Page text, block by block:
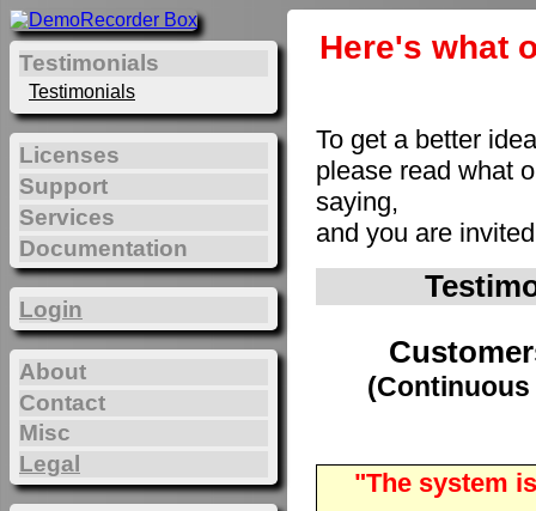
Here's what
To get a better
please read what
saying,
and you are
"The system
Testimonials
Testimonials
Licenses
Support
Services
Documentation
Login
About
Contact
Misc
Legal